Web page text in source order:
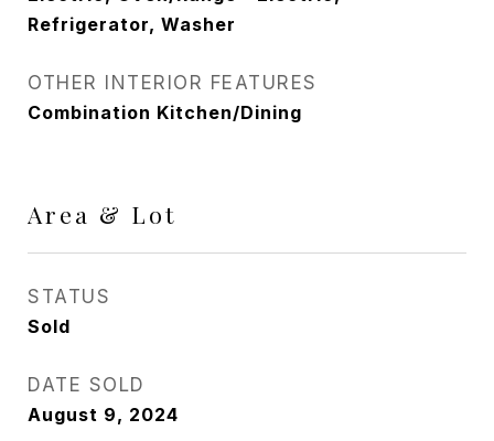
Refrigerator, Washer
OTHER INTERIOR FEATURES
Combination Kitchen/Dining
Area & Lot
STATUS
Sold
DATE SOLD
August 9, 2024